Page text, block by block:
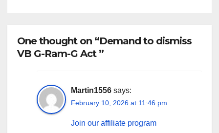
One thought on “Demand to dismiss
VB G-Ram-G Act ”
Martin1556 says:
February 10, 2026 at 11:46 pm
Join our affiliate program